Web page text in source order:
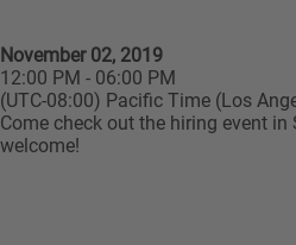
November 02, 2019
12:00 PM - 06:00 PM
(UTC-08:00) Pacific Time (Los
Come check out the hiring event in
welcome!